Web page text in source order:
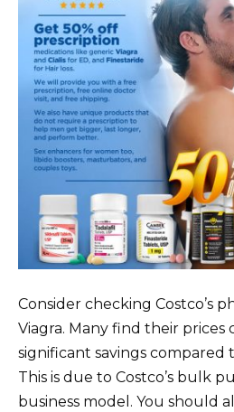
Consider checking Costco’s
Viagra. Many find their prices
significant savings compared
This is due to Costco’s bulk
business model. You should